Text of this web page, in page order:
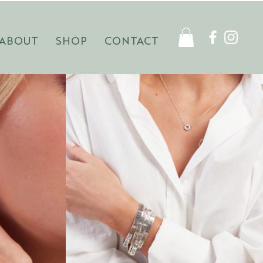
SHOP CONTACT